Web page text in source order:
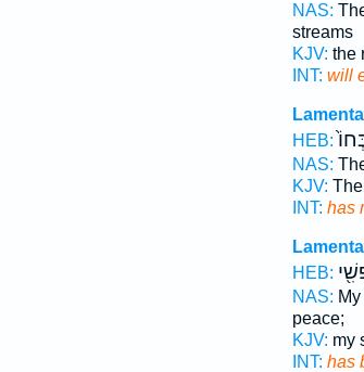
NAS:
streams
KJV: the
INT: will
HEB:
NAS:
KJV:
INT: has
HEB:
NAS: My
peace;
KJV: my
INT: has